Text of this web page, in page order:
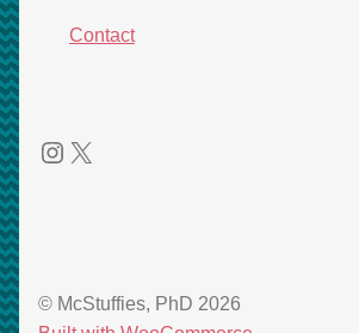
Contact
Instagram
X
© McStuffies, PhD 2026